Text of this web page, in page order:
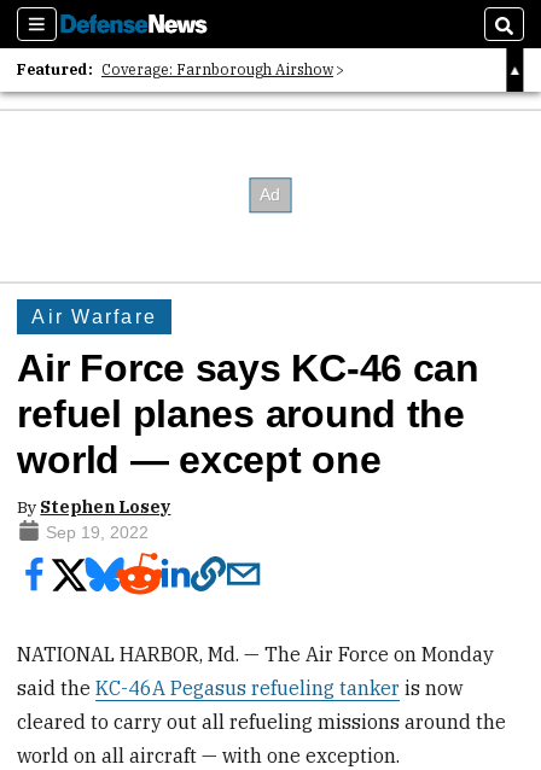
Sections
Featured: Coverage: Farnborough Airshow
2026 Strategic Architects List
Air Warfare
Air Force says KC-46 can
refuel planes around the
world — except one
By Stephen Losey
Sep 19, 2022
NATIONAL HARBOR, Md. — The Air Force on Monday
said theKC-46A Pegasus refueling tanker is now
cleared to carry out all refueling missions around the
world on all aircraft — with one exception.